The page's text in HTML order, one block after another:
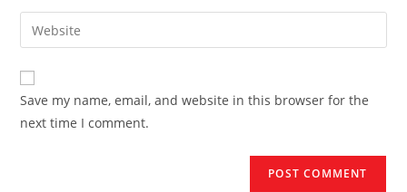
comment
email
address
comment
Enter
your
website
URL
(optional)
Save my name, email, and website in this browser for the
next time I comment.